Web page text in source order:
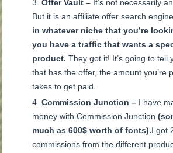
Offer Vault – It’s not necessarily
But it is an affiliate offer search
in whatever niche that you’re
you have a traffic that wants a
product.They got it! It’s going to tell
that has the offer, the amount you’re
takes to get paid.
Commission Junction – I have
money with Commission Junction
much as 600$ worth of fonts).I got
commissions from the different